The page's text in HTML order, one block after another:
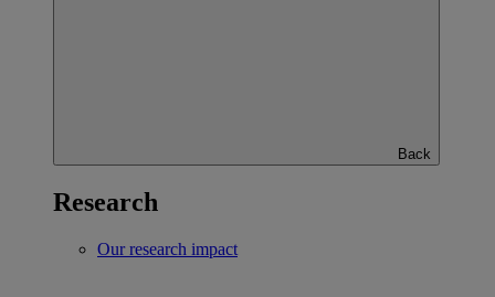
Back
Research
Our research impact